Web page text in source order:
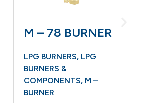
M – 78 BURNER
LPG BURNERS,LPG
BURNERS &
COMPONENTS,M –
BURNER